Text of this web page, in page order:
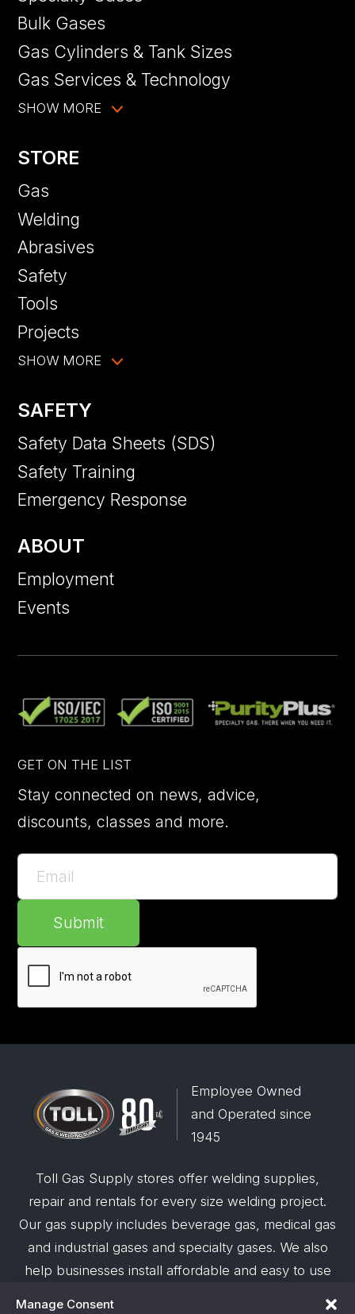
Manage Consent
Bulk Gases
Gas Cylinders & Tank Sizes
Gas Services & Technology
SHOW MORE
STORE
Gas
Welding
Abrasives
Safety
Tools
Projects
SHOW MORE
SAFETY
Safety Data Sheets (SDS)
Safety Training
Emergency Response
ABOUT
Employment
Events
GET ON THE LIST
Stay connected on news, advice,
discounts, classes and more.
Submit
Employee Owned
and Operated since
1945
Toll Gas Supply stores offer welding supplies,
repair and rentals for every size welding project.
Our gas supply includes beverage gas, medical gas
and industrial gases and specialty gases. We also
help businesses install affordable and easy to use